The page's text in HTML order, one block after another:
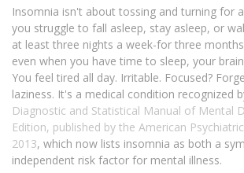
Insomnia isn't about tossing and turning for
you struggle to fall asleep, stay asleep, or
at least three nights a week-for three
even when you have time to sleep, your
You feel tired all day. Irritable. Focused?
laziness. It's a medical condition recognized
Diagnostic and Statistical Manual of Mental
Edition, published by the American
2013, which now lists insomnia as both a
independent risk factor for mental illness.